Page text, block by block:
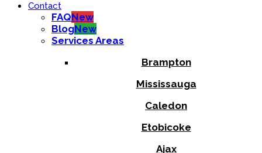
Contact
FAQNew
BlogNew
Services Areas
Brampton
Mississauga
Caledon
Etobicoke
Ajax